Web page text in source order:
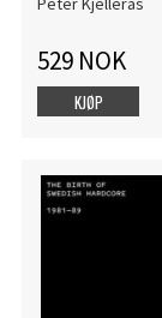
529 NOK
KJØP